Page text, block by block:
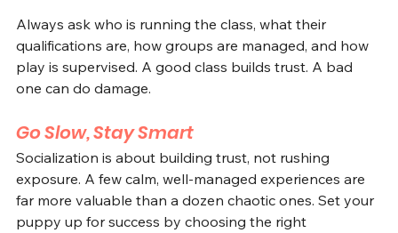
Always ask who is running the class, what their
qualifications are, how groups are managed, and how
play is supervised. A good class builds trust. A bad
one can do damage.
Go Slow, Stay Smart
Socialization is about building trust, not rushing
exposure. A few calm, well-managed experiences are
far more valuable than a dozen chaotic ones. Set your
puppy up for success by choosing the right